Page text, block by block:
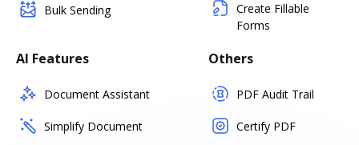
Bulk Sending
Create Fillable
Forms
AI Features
Document Assistant
Simplify Document
Others
PDF Audit Trail
Certify PDF